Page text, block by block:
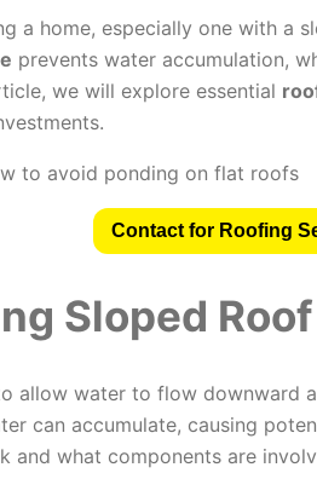
a home, especially one with a
prevents water accumulation,
we will explore essential
Contact for Roofing
Sloped
allow water to flow downward
can accumulate, causing
and what components are